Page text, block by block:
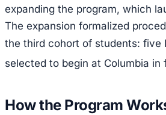
expanding the program, which
The expansion formalized
the third cohort of students: five
selected to begin at Columbia in
How the Program